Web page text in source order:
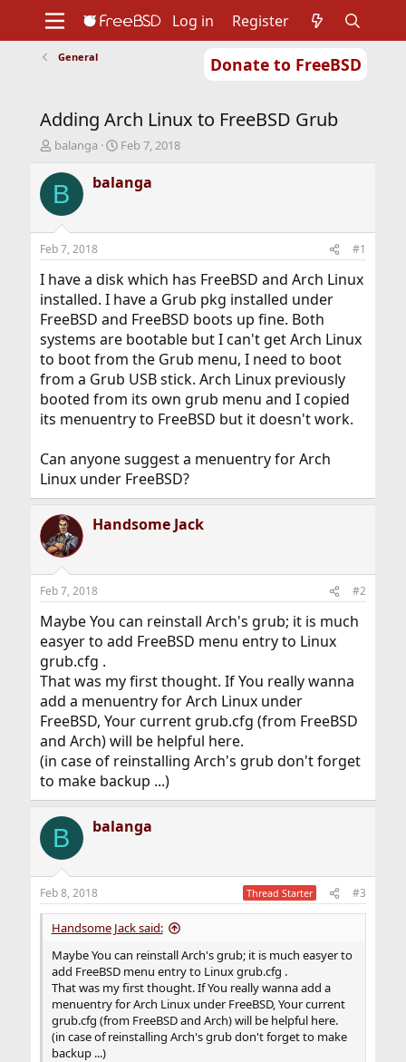
Donate to FreeBSD
Support
Foundation
Log in Register
General
Adding Arch Linux to FreeBSD Grub
T
r
e
d
s
t
a
t
e
r
balanga
S
a
r
t
e
Feb 7, 2018
B balanga
Feb 7, 2018 #1
I have a disk which has FreeBSD and Arch Linux
installed. I have a Grub pkg installed under
FreeBSD and FreeBSD boots up fine. Both
systems are bootable but I can't get Arch Linux
to boot from the Grub menu, I need to boot
from a Grub USB stick. Arch Linux previously
booted from its own grub menu and I copied
its menuentry to FreeBSD but it doesn't work.
Can anyone suggest a menuentry for Arch
Linux under FreeBSD?
Handsome Jack
Feb 7, 2018 #2
Maybe You can reinstall Arch's grub; it is much
easyer to add FreeBSD menu entry to Linux
grub.cfg .
That was my first thought. If You really wanna
add a menuentry for Arch Linux under
FreeBSD, Your current grub.cfg (from FreeBSD
and Arch) will be helpful here.
(in case of reinstalling Arch's grub don't forget
to make backup ...)
B balanga
Feb 8, 2018 Thread Starter #3
Handsome Jack said:
Maybe You can reinstall Arch's grub; it is much easyer to
add FreeBSD menu entry to Linux grub.cfg .
That was my first thought. If You really wanna add a
menuentry for Arch Linux under FreeBSD, Your current
grub.cfg (from FreeBSD and Arch) will be helpful here.
(in case of reinstalling Arch's grub don't forget to make
backup ...)